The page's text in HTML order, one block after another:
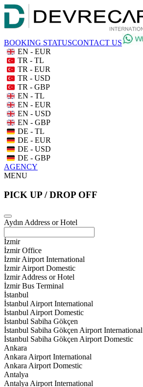
BOOKING STATUSCONTACT US
EN - EUR
TR - TL
TR - EUR
TR - USD
TR - GBP
EN - TL
EN - EUR
EN - USD
EN - GBP
DE - TL
DE - EUR
DE - USD
DE - GBP
AGENCY
MENU
PICK UP / DROP OFF
Aydın Address or Hotel
İzmir
İzmir Office
İzmir Airport International
İzmir Airport Domestic
İzmir Address or Hotel
İzmir Bus Terminal
İstanbul
İstanbul Airport International
İstanbul Airport Domestic
İstanbul Sabiha Gökçen
İstanbul Sabiha Gökçen Airport International
İstanbul Sabiha Gökçen Airport Domestic
Ankara
Ankara Airport International
Ankara Airport Domestic
Antalya
Antalya Airport International